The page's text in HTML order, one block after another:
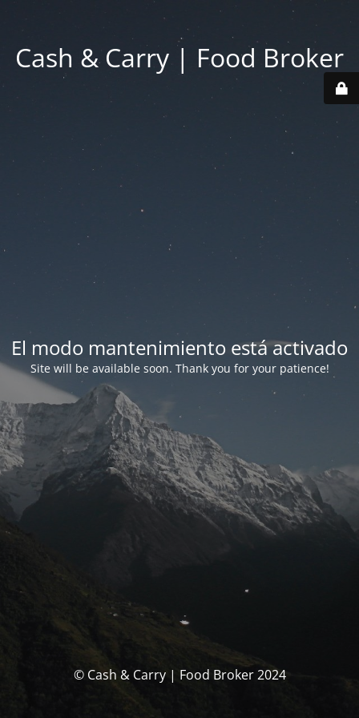
Cash & Carry | Food Broker
El modo mantenimiento está activado
Site will be available soon. Thank you for your patience!
© Cash & Carry | Food Broker 2024